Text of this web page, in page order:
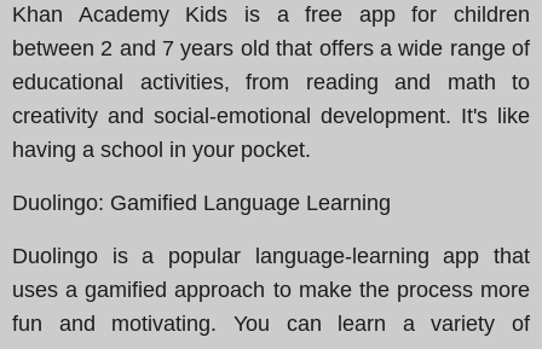
Khan Academy Kids is a free app for children
between 2 and 7 years old that offers a wide range of
educational activities, from reading and math to
creativity and social-emotional development. It's like
having a school in your pocket.
Duolingo: Gamified Language Learning
Duolingo is a popular language-learning app that
uses a gamified approach to make the process more
fun and motivating. You can learn a variety of